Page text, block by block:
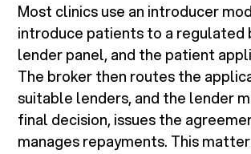
Most clinics use an introducer
introduce patients to a regulated
lender panel, and the patient
The broker then routes the
suitable lenders, and the lender
final decision, issues the
manages repayments. This